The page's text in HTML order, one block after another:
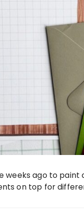
weeks ago to
on top for